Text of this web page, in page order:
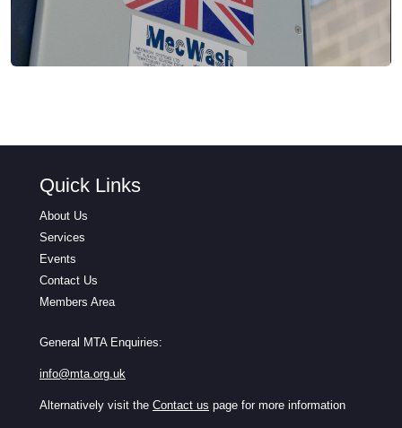
Quick Links
About Us
Services
Events
Contact Us
Members Area
General MTA Enquiries:
info@mta.org.uk
Alternatively visit the Contact us page for more information